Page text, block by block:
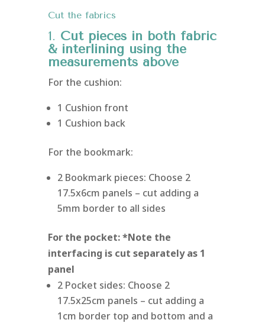
Cut the fabrics
1. Cut pieces in both fabric
& interlining using the
measurements above
For the cushion:
1 Cushion front
1 Cushion back
For the bookmark:
2 Bookmark pieces: Choose 2
17.5x6cm panels – cut adding a
5mm border to all sides
For the pocket: *Note the
interfacing is cut separately as 1
panel
2 Pocket sides: Choose 2
17.5x25cm panels – cut adding a
1cm border top and bottom and a